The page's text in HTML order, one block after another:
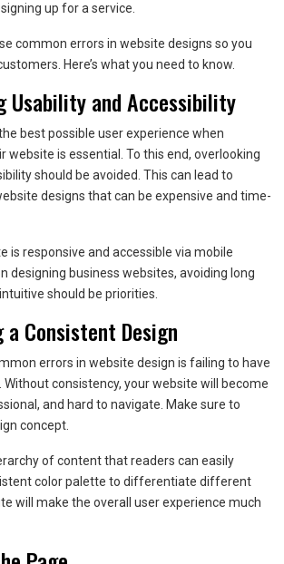
up for a service.
common errors in website designs so you
Here’s what you need to know.
Usability and Accessibility
best possible user experience when
website is essential. To this end, overlooking
should be avoided. This can lead to
designs that can be expensive and time-
is responsive and accessible via mobile
designing business websites, avoiding long
should be priorities.
Consistent Design
errors in website design is failing to have
consistency, your website will become
and hard to navigate. Make sure to
concept.
of content that readers can easily
color palette to differentiate different
will make the overall user experience much